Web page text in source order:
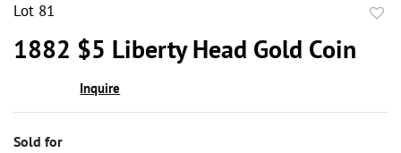
Lot 81
1882 $5 Liberty Head Gold Coin
Inquire
Sold for